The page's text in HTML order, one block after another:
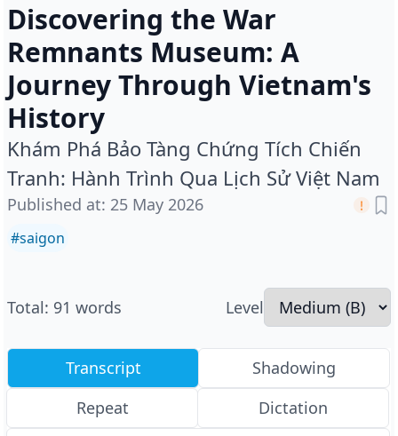
Discovering the War
Remnants Museum: A
Journey Through Vietnam's
History
Khám Phá Bảo Tàng Chứng Tích Chiến
Tranh: Hành Trình Qua Lịch Sử Việt Nam
Published at: 25 May 2026
#saigon
Total: 91 words Level
Transcript
Shadowing
Repeat
Dictation